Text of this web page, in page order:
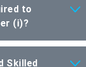
to
(i)?
Skilled